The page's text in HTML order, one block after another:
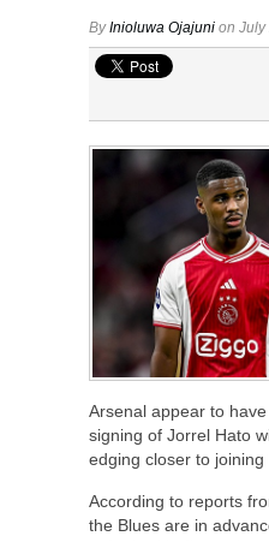
ByInioluwa Ojajuni on July
Arsenal appear to
signing of Jorrel Hato
edging closer to joining
According to reports
the Blues are in